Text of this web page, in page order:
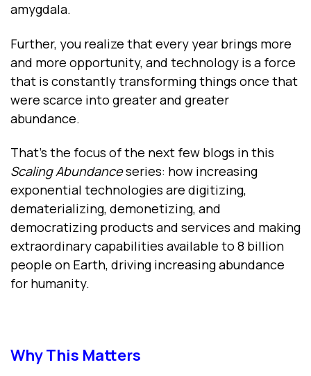
amygdala.
Further, you realize that every year brings more
and more opportunity, and technology is a force
that is constantly transforming things once that
were scarce into greater and greater
abundance.
That’s the focus of the next few blogs in this
Scaling Abundanceseries: how increasing
exponential technologies are digitizing,
dematerializing, demonetizing, and
democratizing products and services and making
extraordinary capabilities available to 8 billion
people on Earth, driving increasing abundance
for humanity.
Why This Matters